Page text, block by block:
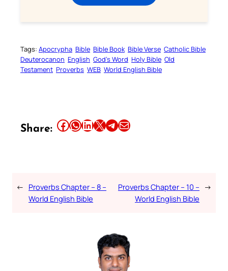
Tags: Apocrypha Bible Bible Book Bible Verse Catholic Bible
Deuterocanon English God’s Word Holy Bible Old
Testament Proverbs WEB World English Bible
Share: Share this article on Facebook Share this article on WhatsApp Share this article on LinkedIn Share this article on X Share this article on TelegramEmail this Article
← Proverbs Chapter – 8 –
World English Bible
Proverbs Chapter – 10 –
World English Bible
→